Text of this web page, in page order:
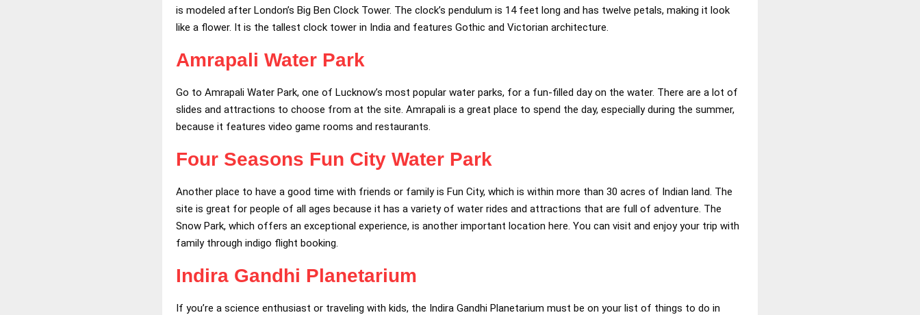
is modeled after London’s Big Ben Clock Tower. The clock’s pendulum is 14 feet long and has twelve petals, making it look
like a flower. It is the tallest clock tower in India and features Gothic and Victorian architecture.
Amrapali Water Park
Go to Amrapali Water Park, one of Lucknow’s most popular water parks, for a fun-filled day on the water. There are a lot of
slides and attractions to choose from at the site. Amrapali is a great place to spend the day, especially during the summer,
because it features video game rooms and restaurants.
Four Seasons Fun City Water Park
Another place to have a good time with friends or family is Fun City, which is within more than 30 acres of Indian land. The
site is great for people of all ages because it has a variety of water rides and attractions that are full of adventure. The
Snow Park, which offers an exceptional experience, is another important location here. You can visit and enjoy your trip with
family through indigo flight booking.
Indira Gandhi Planetarium
If you’re a science enthusiast or traveling with kids, the Indira Gandhi Planetarium must be on your list of things to do in